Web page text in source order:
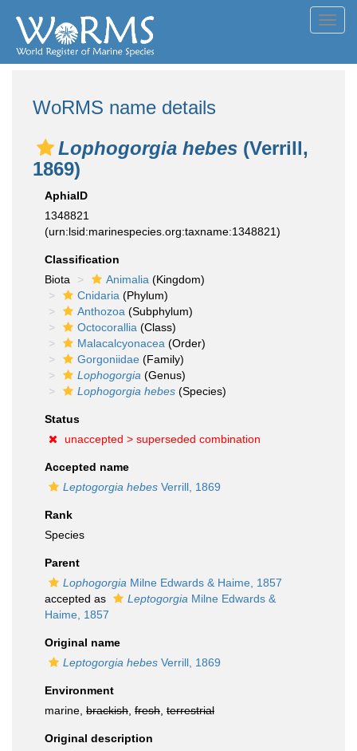
WoRMS name details
Lophogorgia hebes (Verrill,
1869)
AphiaID
1348821
(urn:lsid:marinespecies.org:taxname:1348821)
Classification
Biota
Animalia (Kingdom)
Cnidaria (Phylum)
Anthozoa (Subphylum)
Octocorallia (Class)
Malacalcyonacea (Order)
Gorgoniidae (Family)
Lophogorgia (Genus)
Lophogorgia hebes (Species)
Status
unaccepted > superseded combination
Accepted name
Leptogorgia hebes Verrill, 1869
Rank
Species
Parent
Lophogorgia Milne Edwards & Haime, 1857
accepted as
Leptogorgia Milne Edwards &
Haime, 1857
Original name
Leptogorgia hebes Verrill, 1869
Environment
marine, brackish fresh terrestrial
Original description